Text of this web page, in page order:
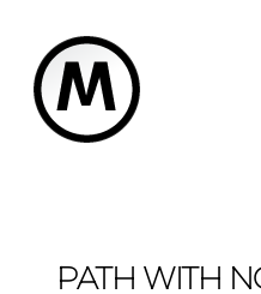
content
PATH WITH